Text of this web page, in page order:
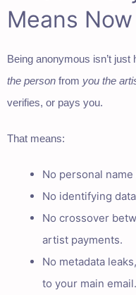
Means Now
Being anonymous isn’t just
the person from you the
verifies, or pays you.
That means:
No personal
No identifying
No crossover
artist payments.
No metadata
to your main email.